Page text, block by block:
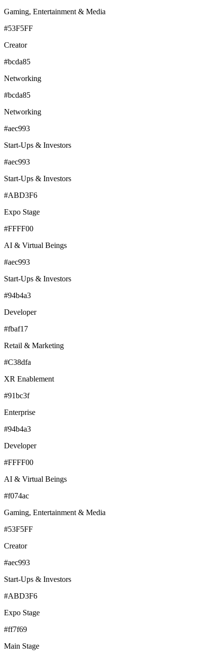
Gaming, Entertainment & Media
#53F5FF
Creator
#bcda85
Networking
#bcda85
Networking
#aec993
Start-Ups & Investors
#aec993
Start-Ups & Investors
#ABD3F6
Expo Stage
#FFFF00
AI & Virtual Beings
#aec993
Start-Ups & Investors
#94b4a3
Developer
#fbaf17
Retail & Marketing
#C38dfa
XR Enablement
#91bc3f
Enterprise
#94b4a3
Developer
#FFFF00
AI & Virtual Beings
#f074ac
Gaming, Entertainment & Media
#53F5FF
Creator
#aec993
Start-Ups & Investors
#ABD3F6
Expo Stage
#ff7f69
Main Stage